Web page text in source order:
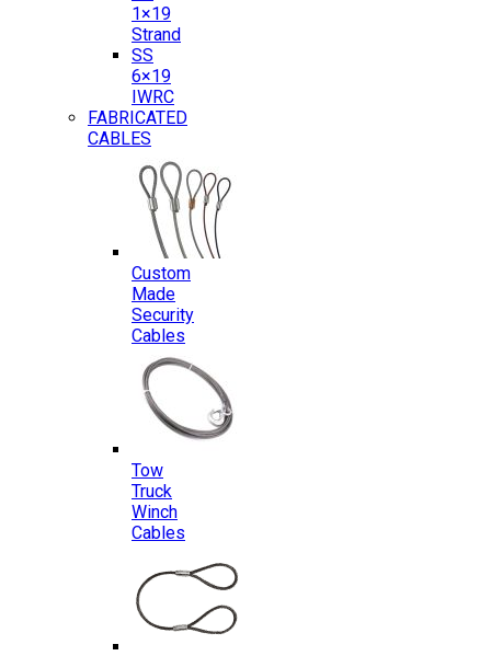
1×19
Strand
SS
6×19
IWRC
FABRICATED
CABLES
Custom
Made
Security
Cables
Tow
Truck
Winch
Cables